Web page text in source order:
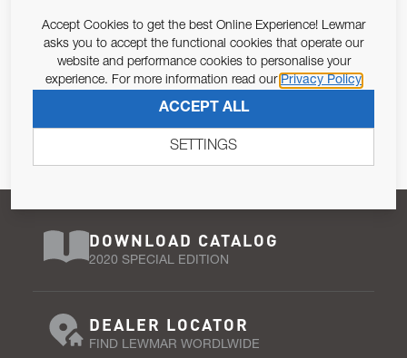
Email Address
Pursuant to and for the purposes of Article 13 of the EU REG
SUBSCRIBE
DOWNLOAD CATALOG
2020 SPECIAL EDITION
DEALER LOCATOR
FIND LEWMAR WORDLWIDE
Accept Cookies to get the best Online Experience! Lewmar
asks you to accept the functional cookies that operate our
website and performance cookies to personalise your
experience. For more information read our Privacy Policy
ACCEPT ALL
SETTINGS